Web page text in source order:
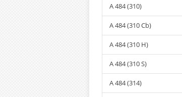
A 484 (310)
A 484 (310 Cb)
A 484 (310 H)
A 484 (310 S)
A 484 (314)